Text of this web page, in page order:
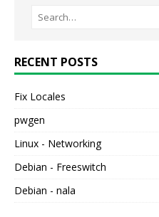
RECENT POSTS
Fix Locales
pwgen
Linux - Networking
Debian - Freeswitch
Debian - nala